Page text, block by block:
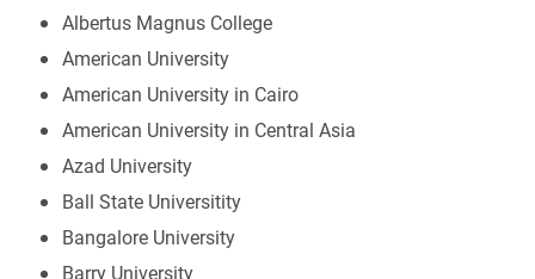
Albertus Magnus College
American University
American University in Cairo
American University in Central Asia
Azad University
Ball State Universitity
Bangalore University
Barry University